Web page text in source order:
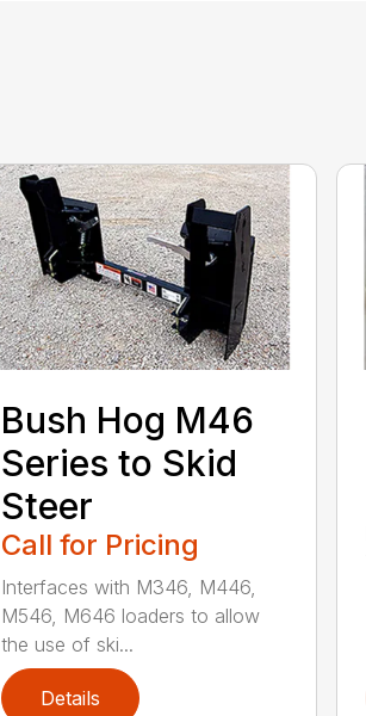
Bush Hog M46
Series to Skid
Steer
Call for Pricing
Interfaces with M346, M446,
M546, M646 loaders to allow
the use of ski...
Details